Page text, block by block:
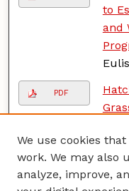
to
and
PDF
PDF
We use cookies
work. We may also
analyze, improve,